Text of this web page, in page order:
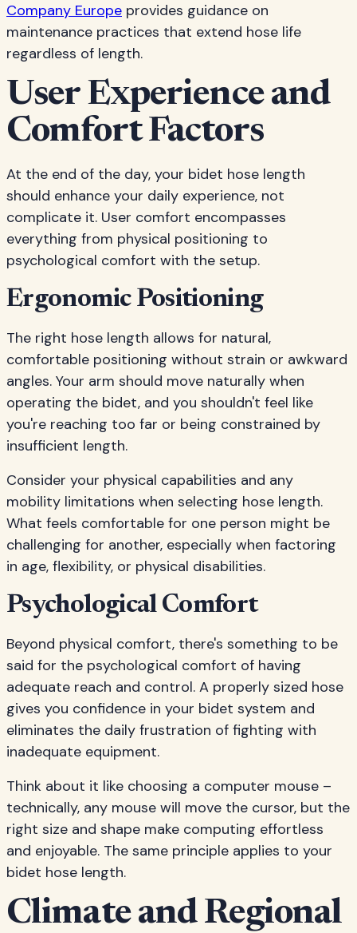
Company Europe provides guidance on
maintenance practices that extend hose life
regardless of length.
User Experience and
Comfort Factors
At the end of the day, your bidet hose length
should enhance your daily experience, not
complicate it. User comfort encompasses
everything from physical positioning to
psychological comfort with the setup.
Ergonomic Positioning
The right hose length allows for natural,
comfortable positioning without strain or awkward
angles. Your arm should move naturally when
operating the bidet, and you shouldn't feel like
you're reaching too far or being constrained by
insufficient length.
Consider your physical capabilities and any
mobility limitations when selecting hose length.
What feels comfortable for one person might be
challenging for another, especially when factoring
in age, flexibility, or physical disabilities.
Psychological Comfort
Beyond physical comfort, there's something to be
said for the psychological comfort of having
adequate reach and control. A properly sized hose
gives you confidence in your bidet system and
eliminates the daily frustration of fighting with
inadequate equipment.
Think about it like choosing a computer mouse –
technically, any mouse will move the cursor, but the
right size and shape make computing effortless
and enjoyable. The same principle applies to your
bidet hose length.
Climate and Regional